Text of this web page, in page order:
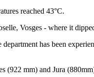
reached 43°C.
Vosges - where it
has been
(922 mm) and Jura